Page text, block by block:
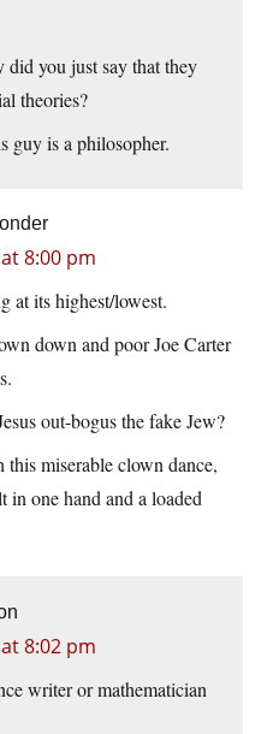
did you just say that they
theories?
guy is a philosopher.
8:00 pm
at its highest/lowest.
down and poor Joe Carter
out-bogus the fake Jew?
miserable clown dance,
one hand and a loaded
8:02 pm
writer or mathematician